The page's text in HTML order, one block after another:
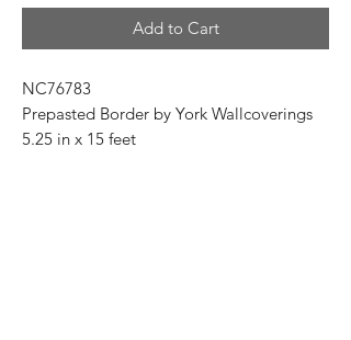
Add to Cart
NC76783
Prepasted Border by York Wallcoverings
5.25 in x 15 feet